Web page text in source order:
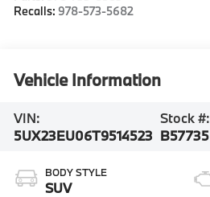
Recalls: 978-573-5682
Vehicle Information
VIN:
5UX23EU06T9514523
Stock #:
B57735
BODY STYLE
SUV